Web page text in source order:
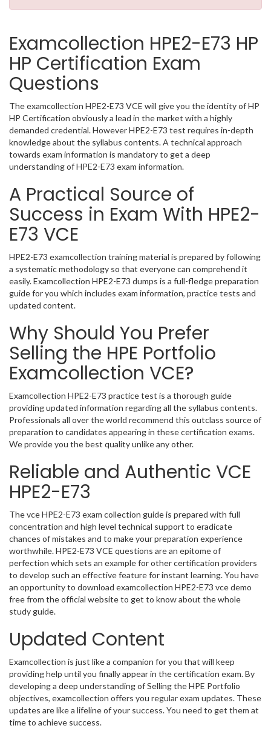
Examcollection HPE2-E73 HP
HP Certification Exam
Questions
The examcollection HPE2-E73 VCE will give you the identity of HP
HP Certification obviously a lead in the market with a highly
demanded credential. However HPE2-E73 test requires in-depth
knowledge about the syllabus contents. A technical approach
towards exam information is mandatory to get a deep
understanding of HPE2-E73 exam information.
A Practical Source of
Success in Exam With HPE2-
E73 VCE
HPE2-E73 examcollection training material is prepared by following
a systematic methodology so that everyone can comprehend it
easily. Examcollection HPE2-E73 dumps is a full-fledge preparation
guide for you which includes exam information, practice tests and
updated content.
Why Should You Prefer
Selling the HPE Portfolio
Examcollection VCE?
Examcollection HPE2-E73 practice test is a thorough guide
providing updated information regarding all the syllabus contents.
Professionals all over the world recommend this outclass source of
preparation to candidates appearing in these certification exams.
We provide you the best quality unlike any other.
Reliable and Authentic VCE
HPE2-E73
The vce HPE2-E73 exam collection guide is prepared with full
concentration and high level technical support to eradicate
chances of mistakes and to make your preparation experience
worthwhile. HPE2-E73 VCE questions are an epitome of
perfection which sets an example for other certification providers
to develop such an effective feature for instant learning. You have
an opportunity to download examcollection HPE2-E73 vce demo
free from the official website to get to know about the whole
study guide.
Updated Content
Examcollection is just like a companion for you that will keep
providing help until you finally appear in the certification exam. By
developing a deep understanding of Selling the HPE Portfolio
objectives, examcollection offers you regular exam updates. These
updates are like a lifeline of your success. You need to get them at
time to achieve success.